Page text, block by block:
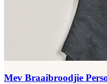
Mev Braaibroodjie